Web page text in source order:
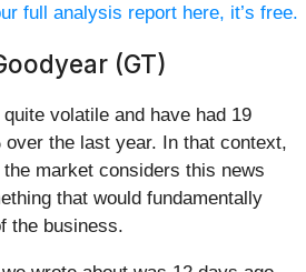
full analysis report here, it’s free.
(GT)
volatile and have had 19
over the last year. In that context,
market considers this news
that would fundamentally
the business.